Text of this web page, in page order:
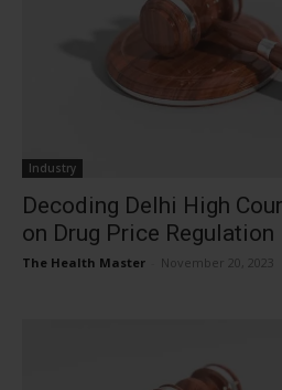
Industry
Decoding Delhi High
on Drug Price Regulation
The Health Master November 20, 2023